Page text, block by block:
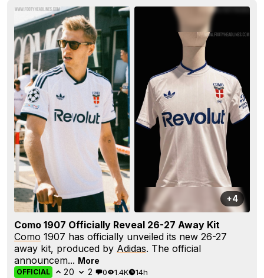
+4
Como 1907 Officially Reveal 26-27 Away Kit
Como 1907 has officially unveiled its new 26-27
away kit, produced by Adidas. The official
announcem... More
OFFICIAL 20 2 0 1.4K 14h